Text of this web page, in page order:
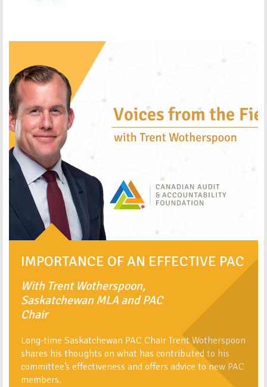
IMPORTANCE OF AN EFFECTIVE PAC
With Trent Wotherspoon,
Saskatchewan MLA and PAC
Chair
Long-time Saskatchewan PAC Chair Trent Wotherspoon
shares his thoughts on what has contributed to his
committee’s effectiveness and offers advice to new PAC
members.